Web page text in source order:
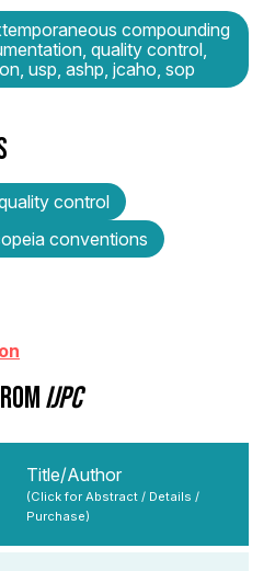
compounding
quality control,
usp, ashp, jcaho, sop
control
conventions
IJPC
Title/Author
(Click for Abstract / Details /
Purchase)